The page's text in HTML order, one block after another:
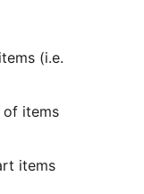
(i.e.
of items
items